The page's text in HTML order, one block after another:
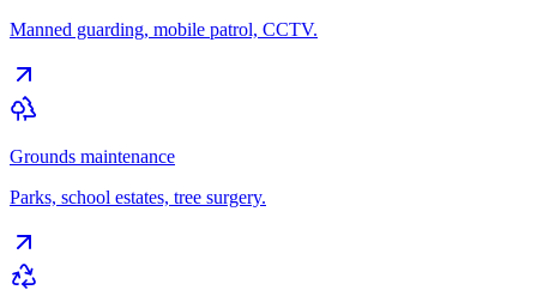
Manned guarding, mobile patrol, CCTV.
Grounds maintenance
Parks, school estates, tree surgery.